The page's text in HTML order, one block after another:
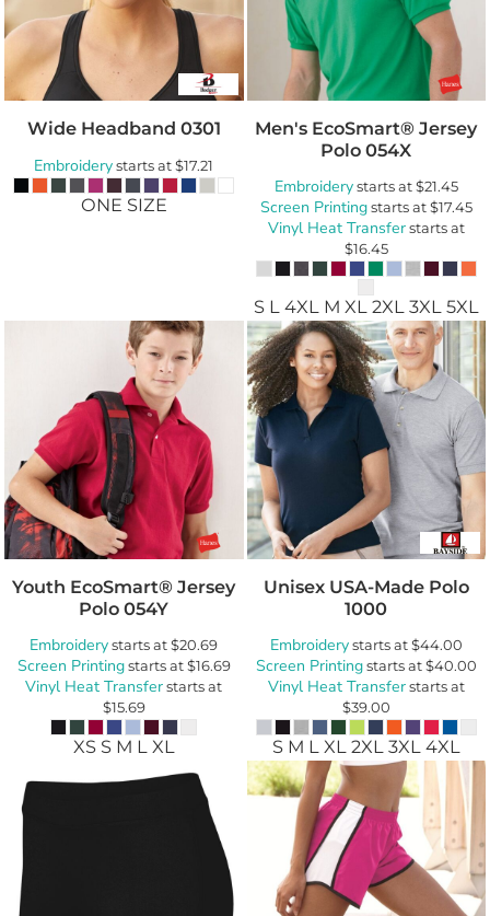
Wide Headband 0301
Embroiderystarts at$17.21
ONE SIZE
Men's EcoSmart® Jersey
Polo 054X
Embroiderystarts at$21.45
Screen Printingstarts at$17.45
Vinyl Heat Transferstarts at
$16.45
S L 4XL M XL 2XL 3XL 5XL
Youth EcoSmart® Jersey
Polo 054Y
Embroiderystarts at$20.69
Screen Printingstarts at$16.69
Vinyl Heat Transferstarts at
$15.69
XS S M L XL
Unisex USA-Made Polo
1000
Embroiderystarts at$44.00
Screen Printingstarts at$40.00
Vinyl Heat Transferstarts at
$39.00
S M L XL 2XL 3XL 4XL